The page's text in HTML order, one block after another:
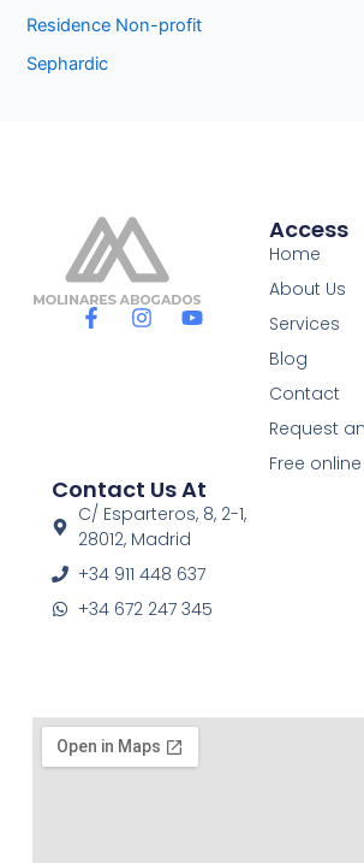
Residence Non-profit
Sephardic
F
-
f
I
m
Y
Access
Home
About Us
Services
Blog
Contact
Request
Free
Contact Us At
C/ Esparteros, 8, 2-1,
28012, Madrid
+34 911 448 637
+34 672 247 345